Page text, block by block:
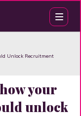
Unlock Recruitment
your
unlock